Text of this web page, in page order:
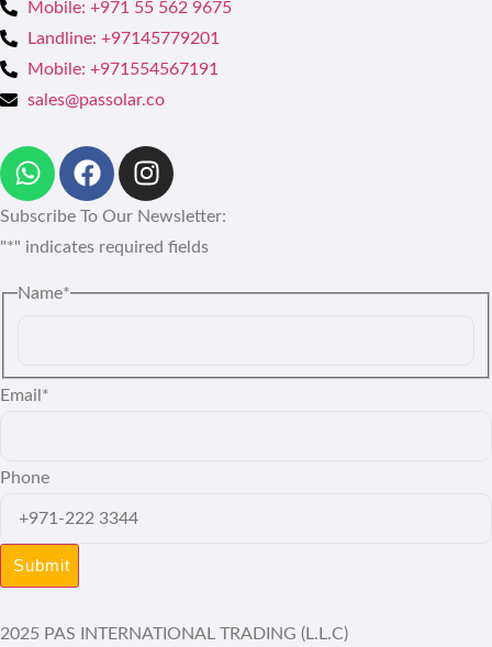
Mobile: +971 55 562 9675
Landline: +97145779201
Mobile: +971554567191
sales@passolar.co
Subscribe To Our Newsletter:
"*" indicates required fields
Name*
Email*
Phone
2025 PAS INTERNATIONAL TRADING (L.L.C)